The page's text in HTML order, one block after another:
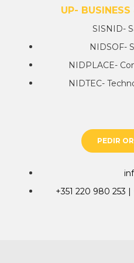
NIDGROUP-
SISNID-
NIDSOF-
NIDPLACE-
NIDTEC-
PEDIR
+351 220 980 253 |